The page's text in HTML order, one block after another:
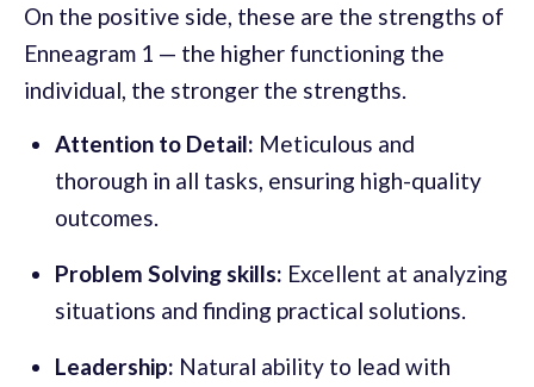
On the positive side, these are the strengths of
Enneagram 1 — the higher functioning the
individual, the stronger the strengths.
Attention to Detail: Meticulous and
thorough in all tasks, ensuring high-quality
outcomes.
Problem Solving skills: Excellent at analyzing
situations and finding practical solutions.
Leadership: Natural ability to lead with